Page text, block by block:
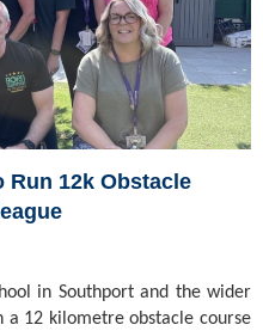
Run 12k Obstacle
in Southport and the wider
a 12 kilometre obstacle course